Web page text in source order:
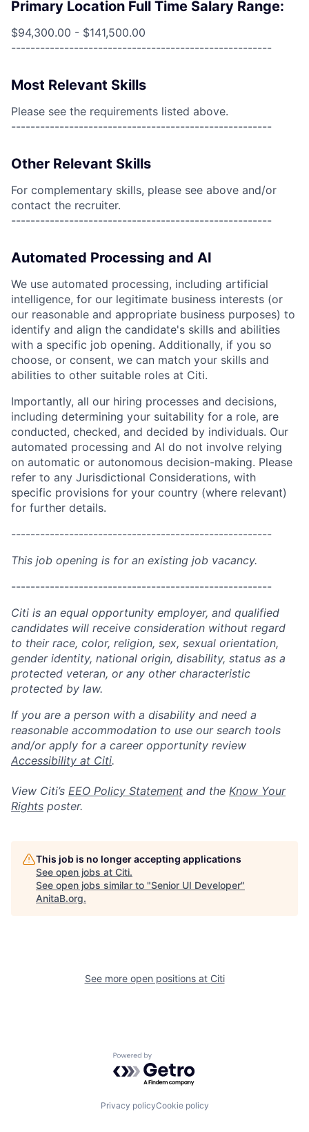
Primary Location Full Time Salary Range:
$94,300.00 - $141,500.00
------------------------------------------------------
Most Relevant Skills
Please see the requirements listed above.
------------------------------------------------------
Other Relevant Skills
For complementary skills, please see above and/or
contact the recruiter.
------------------------------------------------------
Automated Processing and AI
We use automated processing, including artificial
intelligence, for our legitimate business interests (or
our reasonable and appropriate business purposes) to
identify and align the candidate's skills and abilities
with a specific job opening. Additionally, if you so
choose, or consent, we can match your skills and
abilities to other suitable roles at Citi.
Importantly, all our hiring processes and decisions,
including determining your suitability for a role, are
conducted, checked, and decided by individuals. Our
automated processing and AI do not involve relying
on automatic or autonomous decision-making. Please
refer to any Jurisdictional Considerations, with
specific provisions for your country (where relevant)
for further details.
------------------------------------------------------
This job opening is for an existing job vacancy.
------------------------------------------------------
Citi is an equal opportunity employer, and qualified
candidates will receive consideration without regard
to their race, color, religion, sex, sexual orientation,
gender identity, national origin, disability, status as a
protected veteran, or any other characteristic
protected by law.
If you are a person with a disability and need a
reasonable accommodation to use our search tools
and/or apply for a career opportunity review
Accessibility at Citi.
View Citi’s EEO Policy Statement and the Know Your
Rights poster.
This job is no longer accepting applications
See open jobs at Citi.
See open jobs similar to "Senior UI Developer"
AnitaB.org.
See more open positions at Citi
Powered by Getro.com
Privacy policyCookie policy